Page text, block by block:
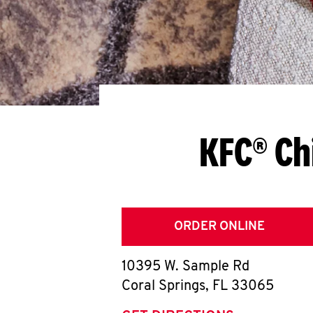
KFC®
ORDER ONLINE
10395 W. Sample Rd
Coral Springs, FL 33065